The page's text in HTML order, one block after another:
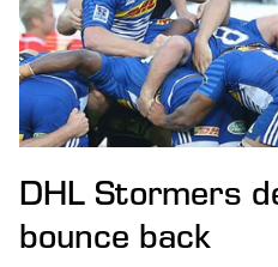
DHL Stormers
bounce back